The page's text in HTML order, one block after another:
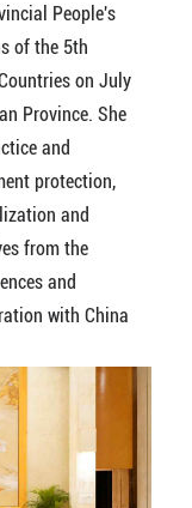
People's
of the 5th
on July
Province. She
and
protection,
and
from the
and
with China